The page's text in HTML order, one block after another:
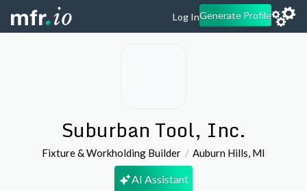
Log InGenerate Profile
Suburban Tool, Inc.
Fixture & Workholding Builder Auburn Hills, MI
AI Assistant